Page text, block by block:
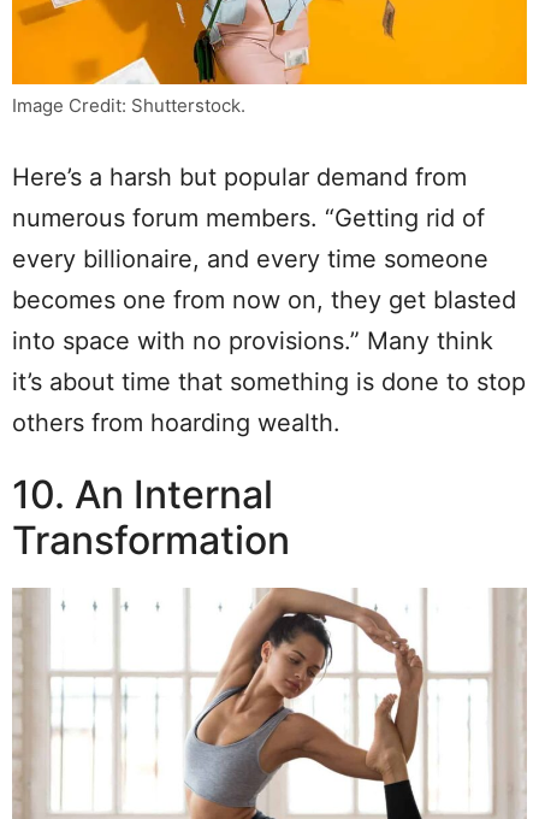
Image Credit: Shutterstock.
Here’s a harsh but popular demand from
numerous forum members. “Getting rid of
every billionaire, and every time someone
becomes one from now on, they get blasted
into space with no provisions.” Many think
it’s about time that something is done to stop
others from hoarding wealth.
10. An Internal
Transformation